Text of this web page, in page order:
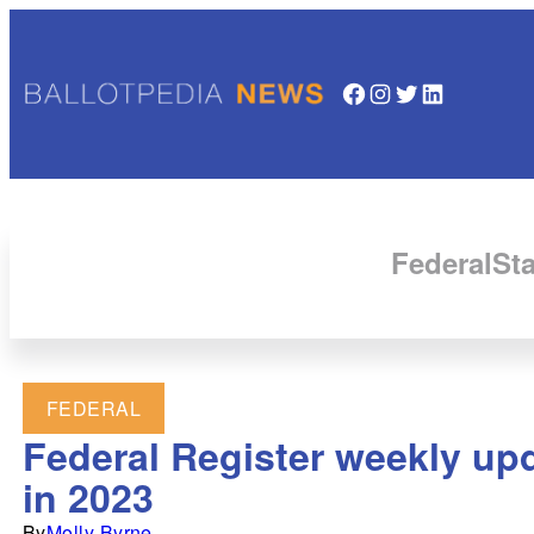
Facebook InstagramTwitter LinkedIn
Federal
FEDERAL
Federal Register weekly
in 2023